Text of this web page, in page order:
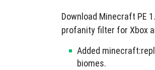
Download Minecraft PE
profanity filter for Xbox
Added
biomes.